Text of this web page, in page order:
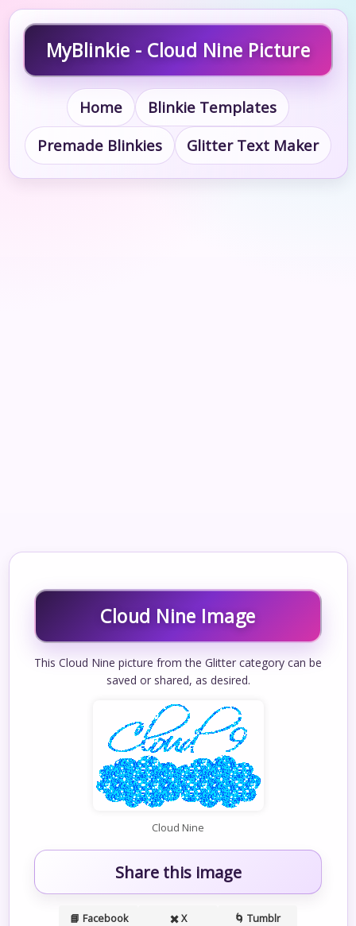
MyBlinkie - Cloud Nine Picture
Home
Blinkie Templates
Premade Blinkies
Glitter Text Maker
Cloud Nine Image
This Cloud Nine picture from the Glitter category can be
saved or shared, as desired.
Cloud Nine
Share this image
📘 Facebook ✖️ X
🌀 Tumblr